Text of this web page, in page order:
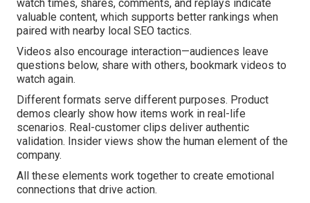
watch times, shares, comments, and replays indicate
valuable content, which supports better rankings when
paired with nearby local SEO tactics.
Videos also encourage interaction—audiences leave
questions below, share with others, bookmark videos to
watch again.
Different formats serve different purposes. Product
demos clearly show how items work in real-life
scenarios. Real-customer clips deliver authentic
validation. Insider views show the human element of the
company.
All these elements work together to create emotional
connections that drive action.